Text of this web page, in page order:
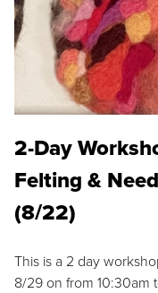
2-Day
Felting &
(8/22)
This is a 2 day
8/29 on from 10:30am